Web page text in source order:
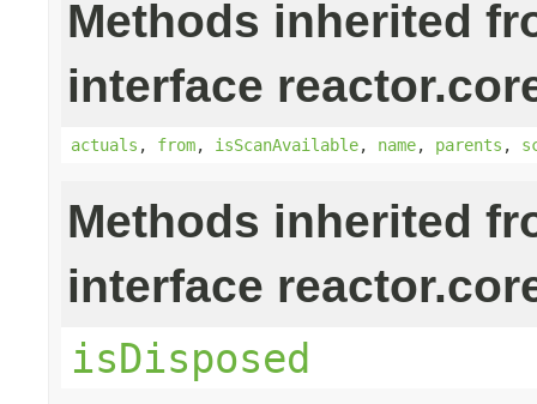
Methods inherited
interface
actuals , from, isScanAvailable, name, parents ,
Methods inherited
interface
isDisposed